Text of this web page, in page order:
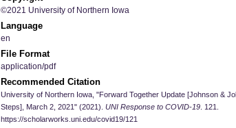
©2021 University of Northern Iowa
Language
en
File Format
application/pdf
Recommended Citation
University of Northern Iowa, "Forward Together Update [Johnson &
Steps], March 2, 2021" (2021). UNI Response to COVID-19 . 121.
https://scholarworks.uni.edu/covid19/121